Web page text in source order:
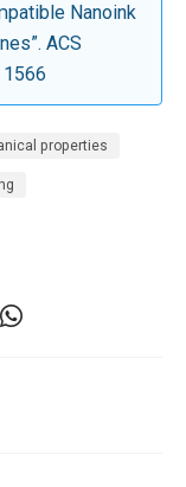
Nanoink
ACS
properties